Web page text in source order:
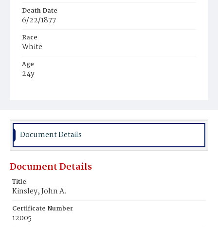
Death Date
6/22/1877
Race
White
Age
24y
Burial Place
Document Details
Document Details
Title
Kinsley, John A.
Certificate Number
12005